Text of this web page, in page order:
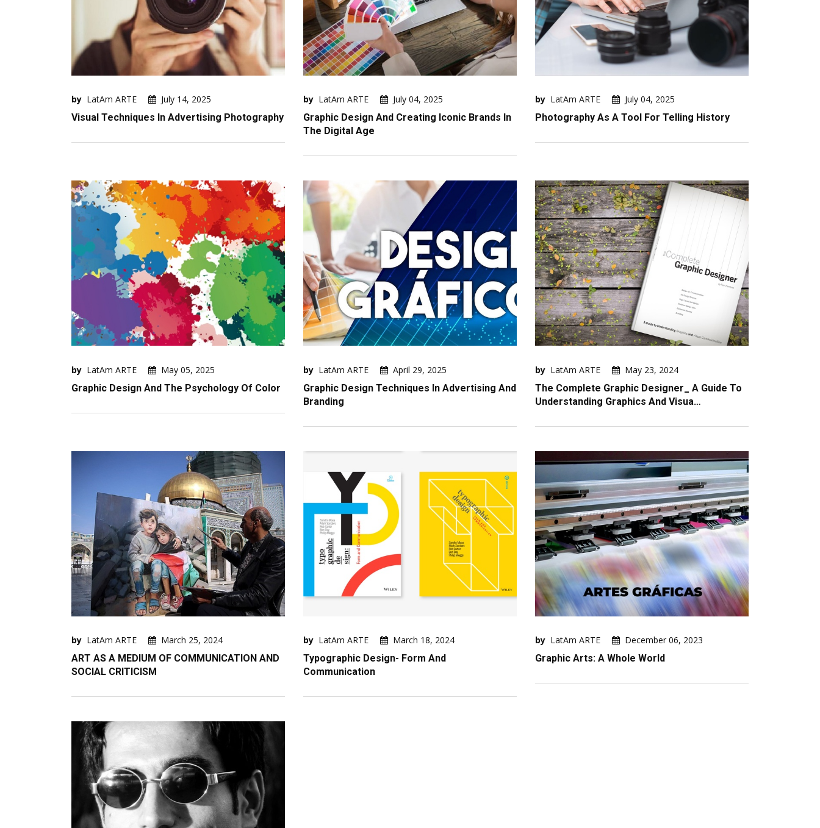
by LatAm ARTE
July 14, 2025
Visual Techniques In Advertising Photography
by LatAm ARTE
July 04, 2025
Graphic Design And Creating Iconic Brands In
The Digital Age
by LatAm ARTE
July 04, 2025
Photography As A Tool For Telling History
by LatAm ARTE
May 05, 2025
Graphic Design And The Psychology Of Color
by LatAm ARTE
April 29, 2025
Graphic Design Techniques In Advertising And
Branding
by LatAm ARTE
May 23, 2024
The Complete Graphic Designer_ A Guide To
Understanding Graphics And Visua…
by LatAm ARTE
March 25, 2024
ART AS A MEDIUM OF COMMUNICATION AND
SOCIAL CRITICISM
by LatAm ARTE
March 18, 2024
Typographic Design- Form And
Communication
by LatAm ARTE
December 06, 2023
Graphic Arts: A Whole World